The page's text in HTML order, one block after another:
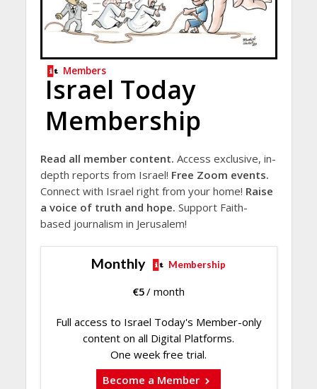
Members
Israel Today
Membership
Read all member content. Access exclusive, in-
depth reports from Israel! Free Zoom events.
Connect with Israel right from your home! Raise
a voice of truth and hope. Support Faith-
based journalism in Jerusalem!
Monthly Membership
€5/ month
Full access to Israel Today's Member-only
content on all Digital Platforms.
One week free trial.
Become a Member